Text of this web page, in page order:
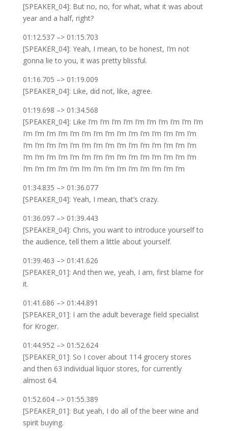
[SPEAKER_04]: But no, no, for what, what it was about
year and a half, right?
01:12.537 –> 01:15.703
[SPEAKER_04]: Yeah, I mean, to be honest, I’m not
gonna lie to you, it was pretty blissful.
01:16.705 –> 01:19.009
[SPEAKER_04]: Like, did not, like, agree.
01:19.698 –> 01:34.568
[SPEAKER_04]: Like I’m I’m I’m I’m I’m I’m I’m I’m I’m I’m
I’m I’m I’m I’m I’m I’m I’m I’m I’m I’m I’m I’m I’m I’m I’m
I’m I’m I’m I’m I’m I’m I’m I’m I’m I’m I’m I’m I’m I’m I’m
I’m I’m I’m I’m I’m I’m I’m I’m I’m I’m I’m I’m I’m I’m I’m
I’m I’m I’m I’m I’m I’m I’m I’m I’m I’m I’m I’m I’m I’m
01:34.835 –> 01:36.077
[SPEAKER_04]: Yeah, I mean, that’s crazy.
01:36.097 –> 01:39.443
[SPEAKER_04]: Chris, you want to introduce yourself to
the audience, tell them a little about yourself.
01:39.463 –> 01:41.626
[SPEAKER_01]: And then we, yeah, I am, first blame for
it.
01:41.686 –> 01:44.891
[SPEAKER_01]: I am the adult beverage field specialist
for Kroger.
01:44.952 –> 01:52.624
[SPEAKER_01]: So I cover about 114 grocery stores
and then 63 individual liquor stores, for currently
almost 64.
01:52.604 –> 01:55.389
[SPEAKER_01]: But yeah, I do all of the beer wine and
spirit buying.